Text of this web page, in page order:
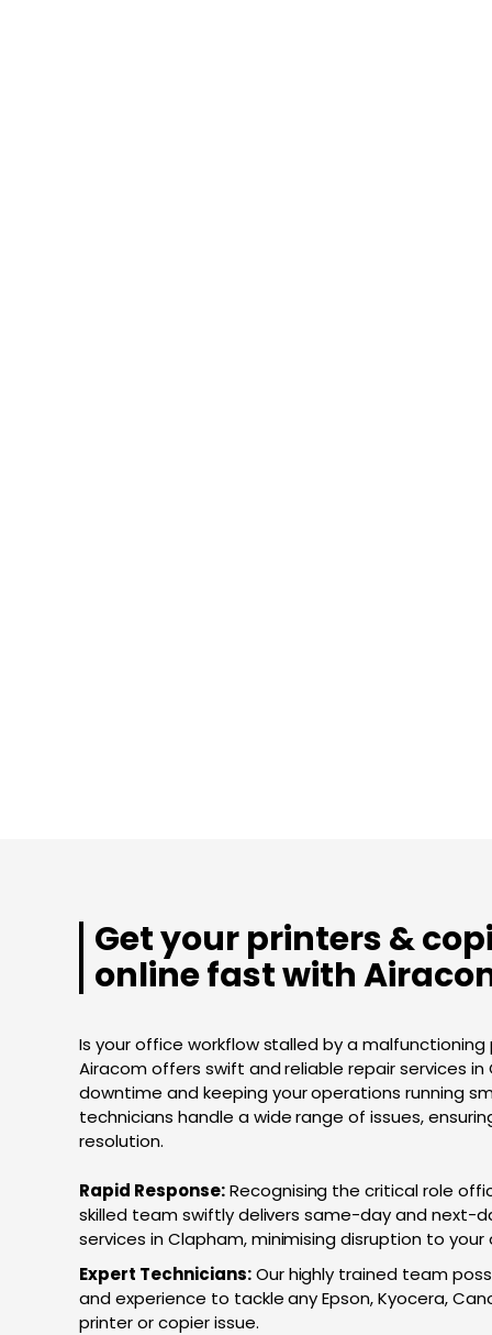
Get your printers &
online fast with
Is your office workflow stalled by a malfunctioning
Airacom offers swift and reliable repair services in
downtime and keeping your operations running
technicians handle a wide range of issues,
resolution.
Rapid Response:Recognising the critical role
skilled team swiftly delivers same-day and next-
services in Clapham, minimising disruption to
Expert Technicians:Our highly trained team
and experience to tackle any Epson, Kyocera,
printer or copier issue.